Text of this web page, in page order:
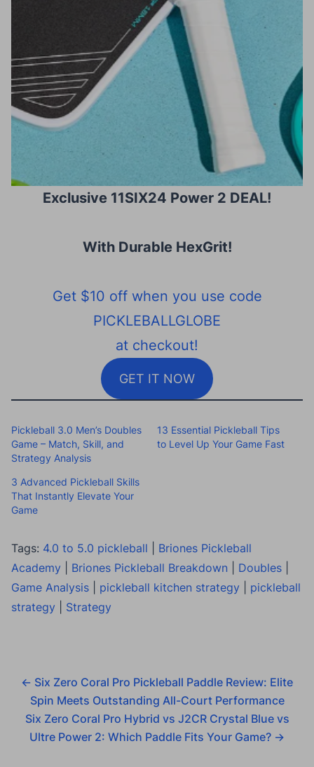
Exclusive 11SIX24 Power 2 DEAL!
With Durable HexGrit!
Get $10 off when you use code
PICKLEBALLGLOBE
at checkout!
GET IT NOW
Pickleball 3.0 Men’s Doubles
Game – Match, Skill, and
Strategy Analysis
13 Essential Pickleball Tips
to Level Up Your Game Fast
3 Advanced Pickleball Skills
That Instantly Elevate Your
Game
Tags: 4.0 to 5.0 pickleball
Briones Pickleball
Academy
Briones Pickleball Breakdown Doubles
Game Analysis
pickleball kitchen strategy
pickleball
strategy
Strategy
← Six Zero Coral Pro Pickleball Paddle Review: Elite
Spin Meets Outstanding All-Court Performance
Six Zero Coral Pro Hybrid vs J2CR Crystal Blue vs
Ultre Power 2: Which Paddle Fits Your Game? →